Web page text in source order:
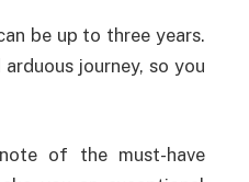
be up to three years.
journey, so you
of the must-have